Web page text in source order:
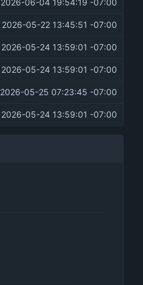
2026-06-04 19:54:19 -07:00
2026-05-22 13:45:51 -07:00
2026-05-24 13:59:01 -07:00
2026-05-24 13:59:01 -07:00
2026-05-25 07:23:45 -07:00
2026-05-24 13:59:01 -07:00